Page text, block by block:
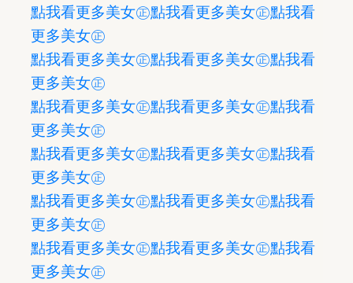
點我看更多美女㊣點我看更多美女㊣點我看
更多美女㊣
點我看更多美女㊣點我看更多美女㊣點我看
更多美女㊣
點我看更多美女㊣點我看更多美女㊣點我看
更多美女㊣
點我看更多美女㊣點我看更多美女㊣點我看
更多美女㊣
點我看更多美女㊣點我看更多美女㊣點我看
更多美女㊣
點我看更多美女㊣點我看更多美女㊣點我看
更多美女㊣